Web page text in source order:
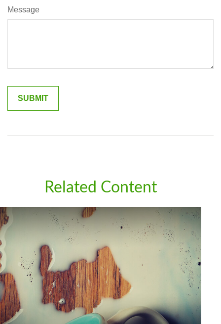
Message
Related Content